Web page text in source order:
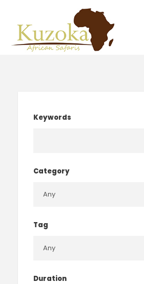
Keywords
Category
Tag
Duration